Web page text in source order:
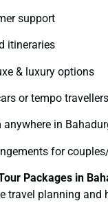
support
itineraries
& luxury options
or tempo travellers
in
for
Packages in
travel planning and